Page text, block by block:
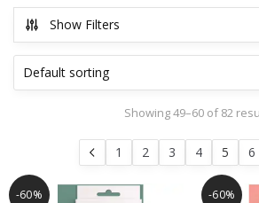
Show Filters
Showing 49–60 of 82
1 2 3 4 5 6
-60% -60%